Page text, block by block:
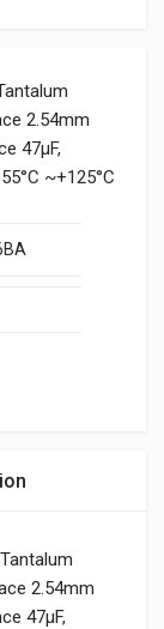
2.54mm
47μF,
~+125°C
2.54mm
47μF,